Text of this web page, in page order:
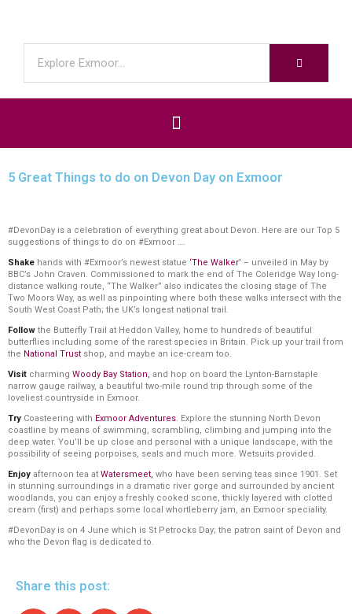
5 Great Things to do on Devon Day on Exmoor
#DevonDay is a celebration of everything great about Devon. Here are our Top 5
suggestions of things to do on #Exmoor ….
Shake hands with #Exmoor’s newest statue ‘The Walker’ – unveiled in May by
BBC’s John Craven. Commissioned to mark the end of The Coleridge Way long-
distance walking route, “The Walker” also indicates the closing stage of The
Two Moors Way, as well as pinpointing where both these walks intersect with the
South West Coast Path; the UK’s longest national trail.
Follow the Butterfly Trail at Heddon Valley, home to hundreds of beautiful
butterflies including some of the rarest species in Britain. Pick up your trail from
the National Trust shop, and maybe an ice-cream too.
Visit charming Woody Bay Station, and hop on board the Lynton-Barnstaple
narrow gauge railway, a beautiful two-mile round trip through some of the
loveliest countryside in Exmoor.
Try Coasteering with Exmoor Adventures. Explore the stunning North Devon
coastline by means of swimming, scrambling, climbing and jumping into the
deep water. You’ll be up close and personal with a unique landscape, with the
possibility of seeing porpoises, seals and much more. Wetsuits provided.
Enjoy afternoon tea at Watersmeet, who have been serving teas since 1901. Set
in stunning surroundings in a dramatic river gorge and surrounded by ancient
woodlands, you can enjoy a freshly cooked scone, thickly layered with clotted
cream (first) and perhaps some local whortleberry jam, an Exmoor speciality.
#DevonDay is on 4 June which is St Petrocks Day; the patron saint of Devon and
who the Devon flag is dedicated to.
Share this post: